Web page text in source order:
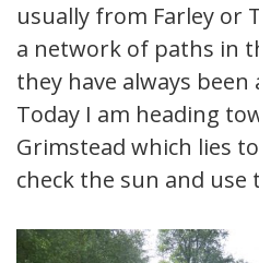
usually from Farley or
a network of paths in
they have always been
Today I am heading
Grimstead which lies
check the sun and use